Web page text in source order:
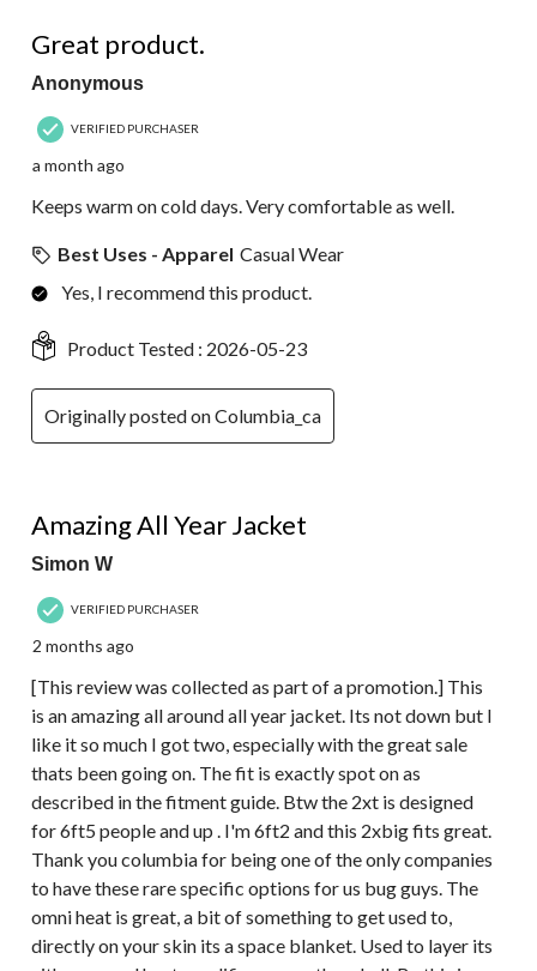
Reviews.
Great product.
Anonymous
VERIFIED PURCHASER
a month ago
Keeps warm on cold days. Very comfortable as well.
Best Uses - Apparel Casual Wear
Yes, I recommend this product.
Product Tested : 2026-05-23
Originally posted on Columbia_ca
Amazing All Year Jacket
Simon W
VERIFIED PURCHASER
2 months ago
[This review was collected as part of a promotion.] This
is an amazing all around all year jacket. Its not down but I
like it so much I got two, especially with the great sale
thats been going on. The fit is exactly spot on as
described in the fitment guide. Btw the 2xt is designed
for 6ft5 people and up . I'm 6ft2 and this 2xbig fits great.
Thank you columbia for being one of the only companies
to have these rare specific options for us bug guys. The
omni heat is great, a bit of something to get used to,
directly on your skin its a space blanket. Used to layer its